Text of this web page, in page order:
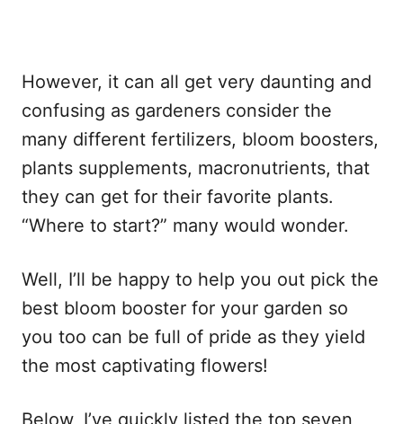
However, it can all get very daunting and
confusing as gardeners consider the
many different fertilizers, bloom boosters,
plants supplements, macronutrients, that
they can get for their favorite plants.
“Where to start?” many would wonder.
Well, I’ll be happy to help you out pick the
best bloom booster for your garden so
you too can be full of pride as they yield
the most captivating flowers!
Below, I’ve quickly listed the top seven